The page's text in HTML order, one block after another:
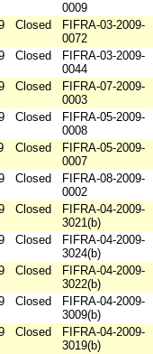
0009
Closed
FIFRA-03-2009-
0072
Closed
FIFRA-03-2009-
0044
Closed
FIFRA-07-2009-
0003
Closed
FIFRA-05-2009-
0008
Closed
FIFRA-05-2009-
0007
Closed
FIFRA-08-2009-
0002
Closed
FIFRA-04-2009-
3021(b)
Closed
FIFRA-04-2009-
3024(b)
Closed
FIFRA-04-2009-
3022(b)
Closed
FIFRA-04-2009-
3009(b)
Closed
FIFRA-04-2009-
3019(b)